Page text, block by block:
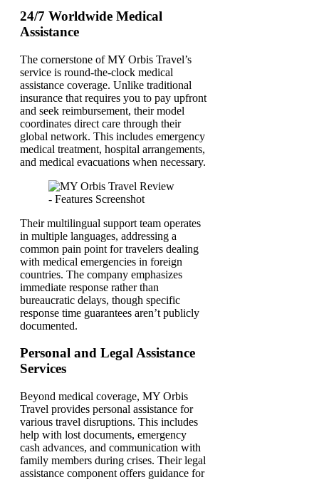
24/7 Worldwide Medical
Assistance
The cornerstone of MY Orbis Travel’s
service is round-the-clock medical
assistance coverage. Unlike traditional
insurance that requires you to pay upfront
and seek reimbursement, their model
coordinates direct care through their
global network. This includes emergency
medical treatment, hospital arrangements,
and medical evacuations when necessary.
Their multilingual support team operates
in multiple languages, addressing a
common pain point for travelers dealing
with medical emergencies in foreign
countries. The company emphasizes
immediate response rather than
bureaucratic delays, though specific
response time guarantees aren’t publicly
documented.
Personal and Legal Assistance
Services
Beyond medical coverage, MY Orbis
Travel provides personal assistance for
various travel disruptions. This includes
help with lost documents, emergency
cash advances, and communication with
family members during crises. Their legal
assistance component offers guidance for